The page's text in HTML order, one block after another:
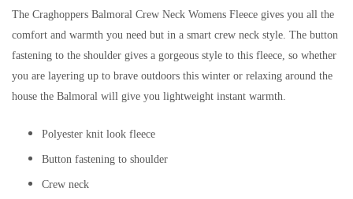
The Craghoppers Balmoral Crew Neck Womens Fleece gives you all the
comfort and warmth you need but in a smart crew neck style. The button
fastening to the shoulder gives a gorgeous style to this fleece, so whether
you are layering up to brave outdoors this winter or relaxing around the
house the Balmoral will give you lightweight instant warmth.
Polyester knit look fleece
Button fastening to shoulder
Crew neck